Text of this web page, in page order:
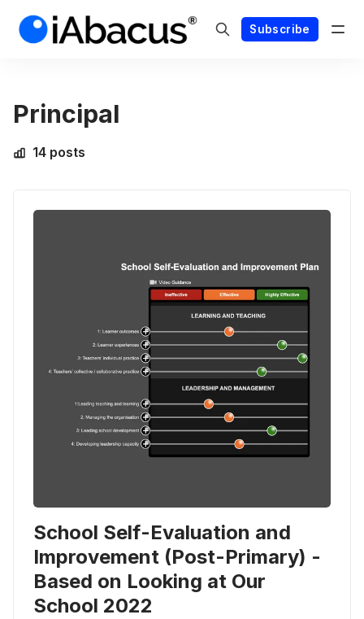
Subscribe
Principal
14 posts
School Self-Evaluation and
Improvement (Post-Primary) -
Based on Looking at Our
School 2022